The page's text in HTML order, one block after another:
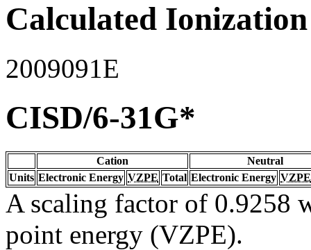
Calculated
2009091E
CISD/6-31G*
Cation
Neutral
Units Electronic Energy VZPE Total Electronic Energy VZPE
A scaling factor of 0.9258
point energy (VZPE).